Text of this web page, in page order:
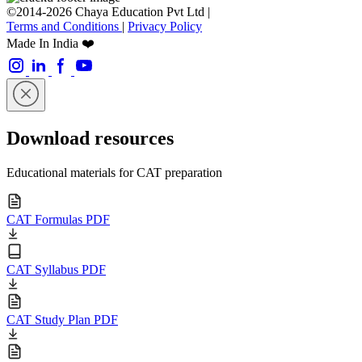
©2014-2026 Chaya Education Pvt Ltd |
Terms and Conditions | Privacy Policy
Made In India ❤️
Download resources
Educational materials for CAT preparation
CAT Formulas PDF
CAT Syllabus PDF
CAT Study Plan PDF